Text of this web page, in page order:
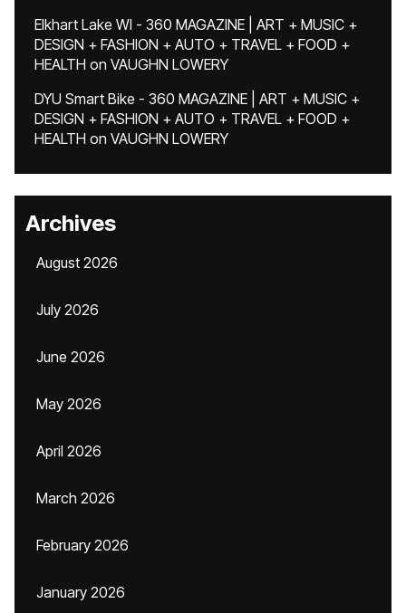
Elkhart Lake WI - 360 MAGAZINE | ART + MUSIC +
DESIGN + FASHION + AUTO + TRAVEL + FOOD +
HEALTH on VAUGHN LOWERY
DYU Smart Bike - 360 MAGAZINE | ART + MUSIC +
DESIGN + FASHION + AUTO + TRAVEL + FOOD +
HEALTH on VAUGHN LOWERY
Archives
August 2026
July 2026
June 2026
May 2026
April 2026
March 2026
February 2026
January 2026